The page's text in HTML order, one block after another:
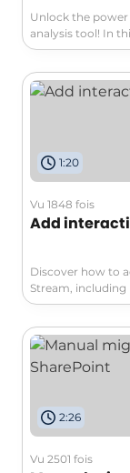
Unlock the
analysis tool! In
integrated with
turn your content
transforming
1:20
Vu 1848 fois
Add
Discover how to
Stream,
information to
2:26
Vu 2501 fois